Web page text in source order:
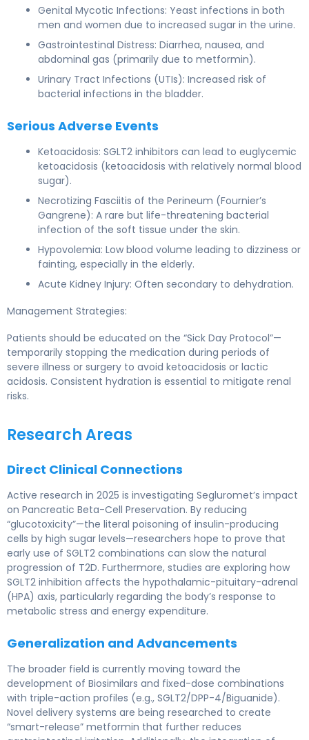
Genital Mycotic Infections: Yeast infections in both
men and women due to increased sugar in the urine.
Gastrointestinal Distress: Diarrhea, nausea, and
abdominal gas (primarily due to metformin).
Urinary Tract Infections (UTIs): Increased risk of
bacterial infections in the bladder.
Serious Adverse Events
Ketoacidosis: SGLT2 inhibitors can lead to euglycemic
ketoacidosis (ketoacidosis with relatively normal blood
sugar).
Necrotizing Fasciitis of the Perineum (Fournier’s
Gangrene): A rare but life-threatening bacterial
infection of the soft tissue under the skin.
Hypovolemia: Low blood volume leading to dizziness or
fainting, especially in the elderly.
Acute Kidney Injury: Often secondary to dehydration.
Management Strategies:
Patients should be educated on the “Sick Day Protocol”—
temporarily stopping the medication during periods of
severe illness or surgery to avoid ketoacidosis or lactic
acidosis. Consistent hydration is essential to mitigate renal
risks.
Research Areas
Direct Clinical Connections
Active research in 2025 is investigating Segluromet’s impact
on Pancreatic Beta-Cell Preservation. By reducing
“glucotoxicity”—the literal poisoning of insulin-producing
cells by high sugar levels—researchers hope to prove that
early use of SGLT2 combinations can slow the natural
progression of T2D. Furthermore, studies are exploring how
SGLT2 inhibition affects the hypothalamic-pituitary-adrenal
(HPA) axis, particularly regarding the body’s response to
metabolic stress and energy expenditure.
Generalization and Advancements
The broader field is currently moving toward the
development of Biosimilars and fixed-dose combinations
with triple-action profiles (e.g., SGLT2/DPP-4/Biguanide).
Novel delivery systems are being researched to create
“smart-release” metformin that further reduces